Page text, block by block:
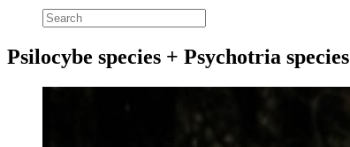
Psilocybe species + Psychotria species